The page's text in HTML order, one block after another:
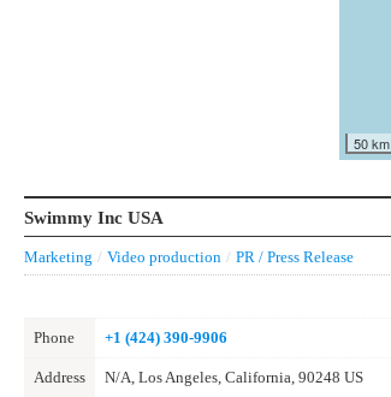
50 km
Swimmy Inc USA
Marketing / Video production / PR / Press Release
Phone +1 (424) 390-9906
Address N/A, Los Angeles, California, 90248 US